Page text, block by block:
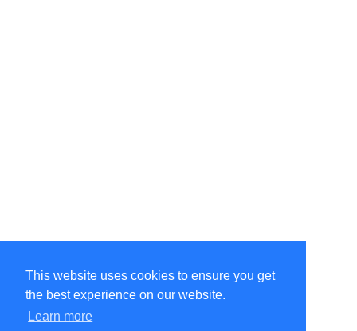
This website uses cookies to ensure you get
the best experience on our website.
Learn more
©Amélie Pepin. All rights reserved.